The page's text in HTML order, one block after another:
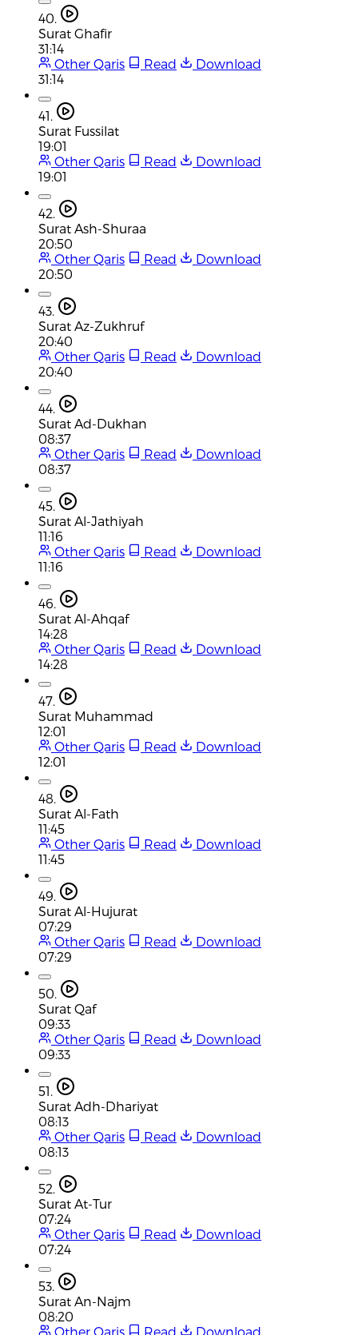
40.
Surat Ghafir
31:14
Other Qaris
Read
Download
31:14
41.
Surat Fussilat
19:01
Other Qaris
Read
Download
19:01
42.
Surat Ash-Shuraa
20:50
Other Qaris
Read
Download
20:50
43.
Surat Az-Zukhruf
20:40
Other Qaris
Read
Download
20:40
44.
Surat Ad-Dukhan
08:37
Other Qaris
Read
Download
08:37
45.
Surat Al-Jathiyah
11:16
Other Qaris
Read
Download
11:16
46.
Surat Al-Ahqaf
14:28
Other Qaris
Read
Download
14:28
47.
Surat Muhammad
12:01
Other Qaris
Read
Download
12:01
48.
Surat Al-Fath
11:45
Other Qaris
Read
Download
11:45
49.
Surat Al-Hujurat
07:29
Other Qaris
Read
Download
07:29
50.
Surat Qaf
09:33
Other Qaris
Read
Download
09:33
51.
Surat Adh-Dhariyat
08:13
Other Qaris
Read
Download
08:13
52.
Surat At-Tur
07:24
Other Qaris
Read
Download
07:24
53.
Surat An-Najm
08:20
Other Qaris
Read Download